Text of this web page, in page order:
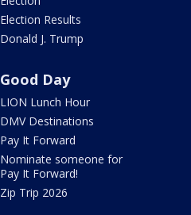
Election Results
Donald J. Trump
Good Day
LION Lunch Hour
DMV Destinations
Pay It Forward
Nominate someone for
Pay It Forward!
Zip Trip 2026